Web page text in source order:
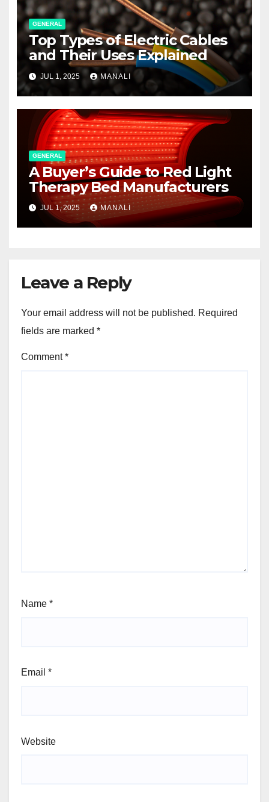
GENERAL
Top Types of Electric Cables
and Their Uses Explained
JUL 1, 2025 MANALI
GENERAL
A Buyer’s Guide to Red Light
Therapy Bed Manufacturers
JUL 1, 2025 MANALI
Leave a Reply
Your email address will not be published. Required
fields are marked *
Comment*
Name *
Email *
Website